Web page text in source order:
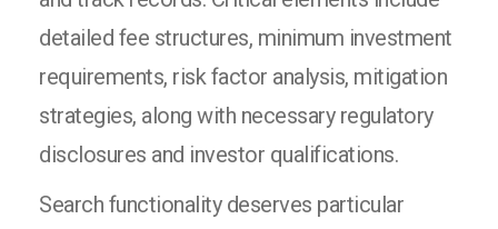
detailed fee structures, minimum investment
requirements, risk factor analysis, mitigation
strategies, along with necessary regulatory
disclosures and investor qualifications.
Search functionality deserves particular